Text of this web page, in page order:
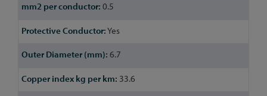
0.5
Yes
6.7
33.6